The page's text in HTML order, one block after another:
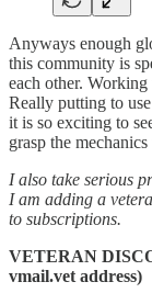
Anyways enough
this community is
each other.
Really putting to
it is so exciting to
grasp the
I also take serious
I am adding a
to subscriptions.
VETERAN
vmail.vet address)